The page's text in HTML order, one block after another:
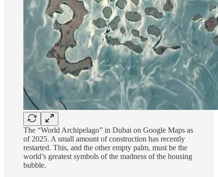
The “World Archipelago” in Dubai on Google Maps as
of 2025. A small amount of construction has recently
restarted. This, and the other empty palm, must be the
world’s greatest symbols of the madness of the housing
bubble.